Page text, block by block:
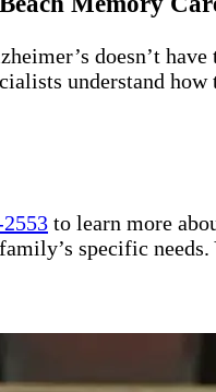
doesn’t
understand
to learn more
specific